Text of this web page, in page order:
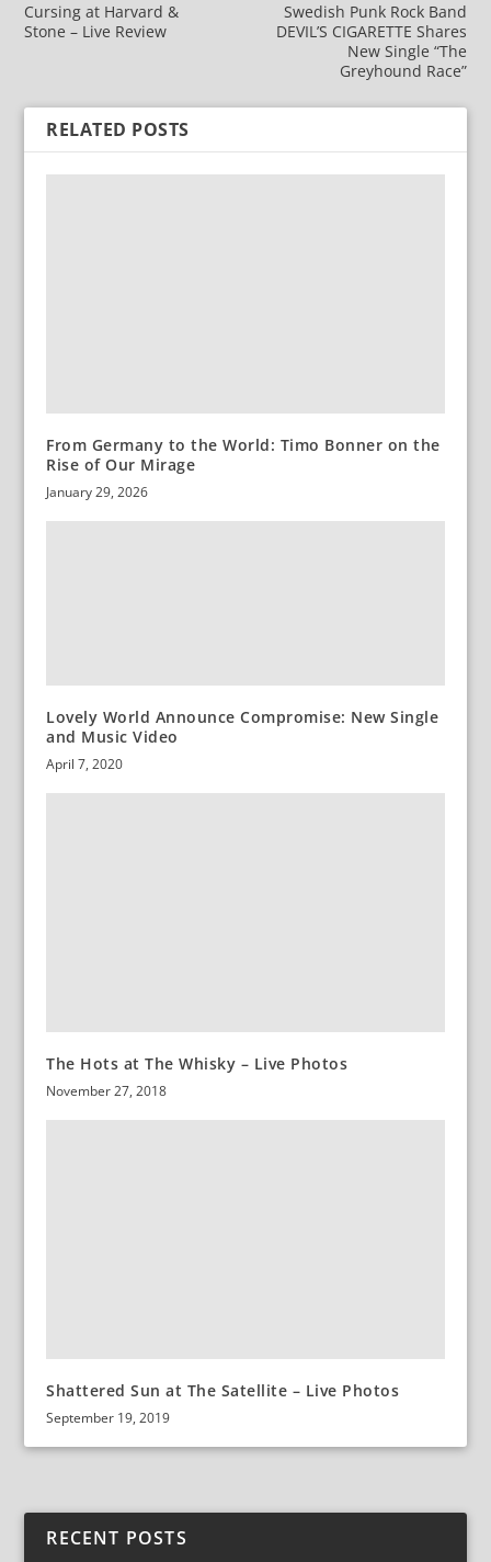
Cursing at Harvard &
Stone – Live Review
Swedish Punk Rock Band
DEVIL’S CIGARETTE Shares
New Single “The
Greyhound Race”
RELATED POSTS
From Germany to the World: Timo Bonner on the
Rise of Our Mirage
January 29, 2026
Lovely World Announce Compromise: New Single
and Music Video
April 7, 2020
The Hots at The Whisky – Live Photos
November 27, 2018
Shattered Sun at The Satellite – Live Photos
September 19, 2019
RECENT POSTS